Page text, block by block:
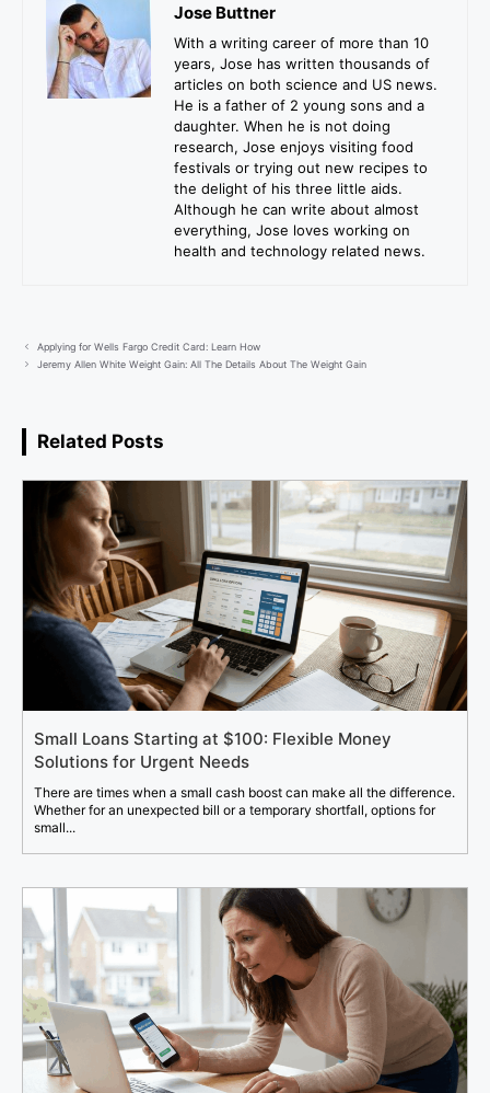
Jose Buttner
With a writing career of more than 10
years, Jose has written thousands of
articles on both science and US news.
He is a father of 2 young sons and a
daughter. When he is not doing
research, Jose enjoys visiting food
festivals or trying out new recipes to
the delight of his three little aids.
Although he can write about almost
everything, Jose loves working on
health and technology related news.
Applying for Wells Fargo Credit Card: Learn How
Jeremy Allen White Weight Gain: All The Details About The Weight Gain
Related Posts
Small Loans Starting at $100: Flexible Money
Solutions for Urgent Needs
There are times when a small cash boost can make all the difference.
Whether for an unexpected bill or a temporary shortfall, options for
small...